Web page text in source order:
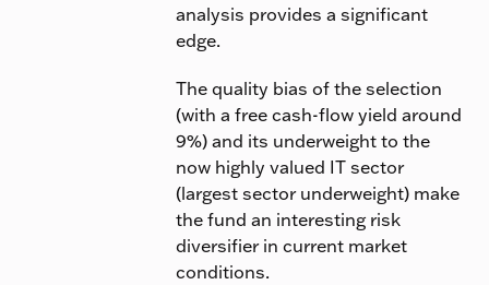
analysis provides a significant
edge.
The quality bias of the selection
(with a free cash-flow yield around
9%) and its underweight to the
now highly valued IT sector
(largest sector underweight) make
the fund an interesting risk
diversifier in current market
conditions.